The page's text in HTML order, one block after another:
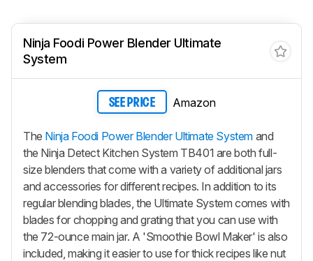
Ninja Foodi Power Blender Ultimate
System
SEE PRICE Amazon
The Ninja Foodi Power Blender Ultimate System and
the Ninja Detect Kitchen System TB401 are both full-
size blenders that come with a variety of additional jars
and accessories for different recipes. In addition to its
regular blending blades, the Ultimate System comes with
blades for chopping and grating that you can use with
the 72-ounce main jar. A 'Smoothie Bowl Maker' is also
included, making it easier to use for thick recipes like nut